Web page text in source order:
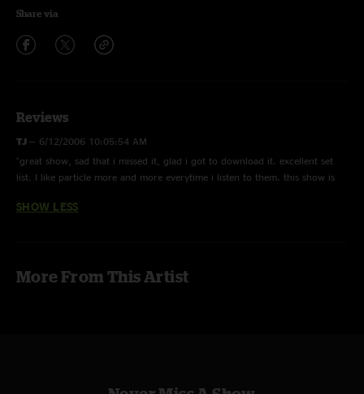
Share via
Reviews
TJ — 6/12/2006 10:05:54 AM
"great show, sad that i missed it, glad i got to download it. excellent set
list. I like particle more and more everytime i listen to them. this show is
SHOW LESS
More From This Artist